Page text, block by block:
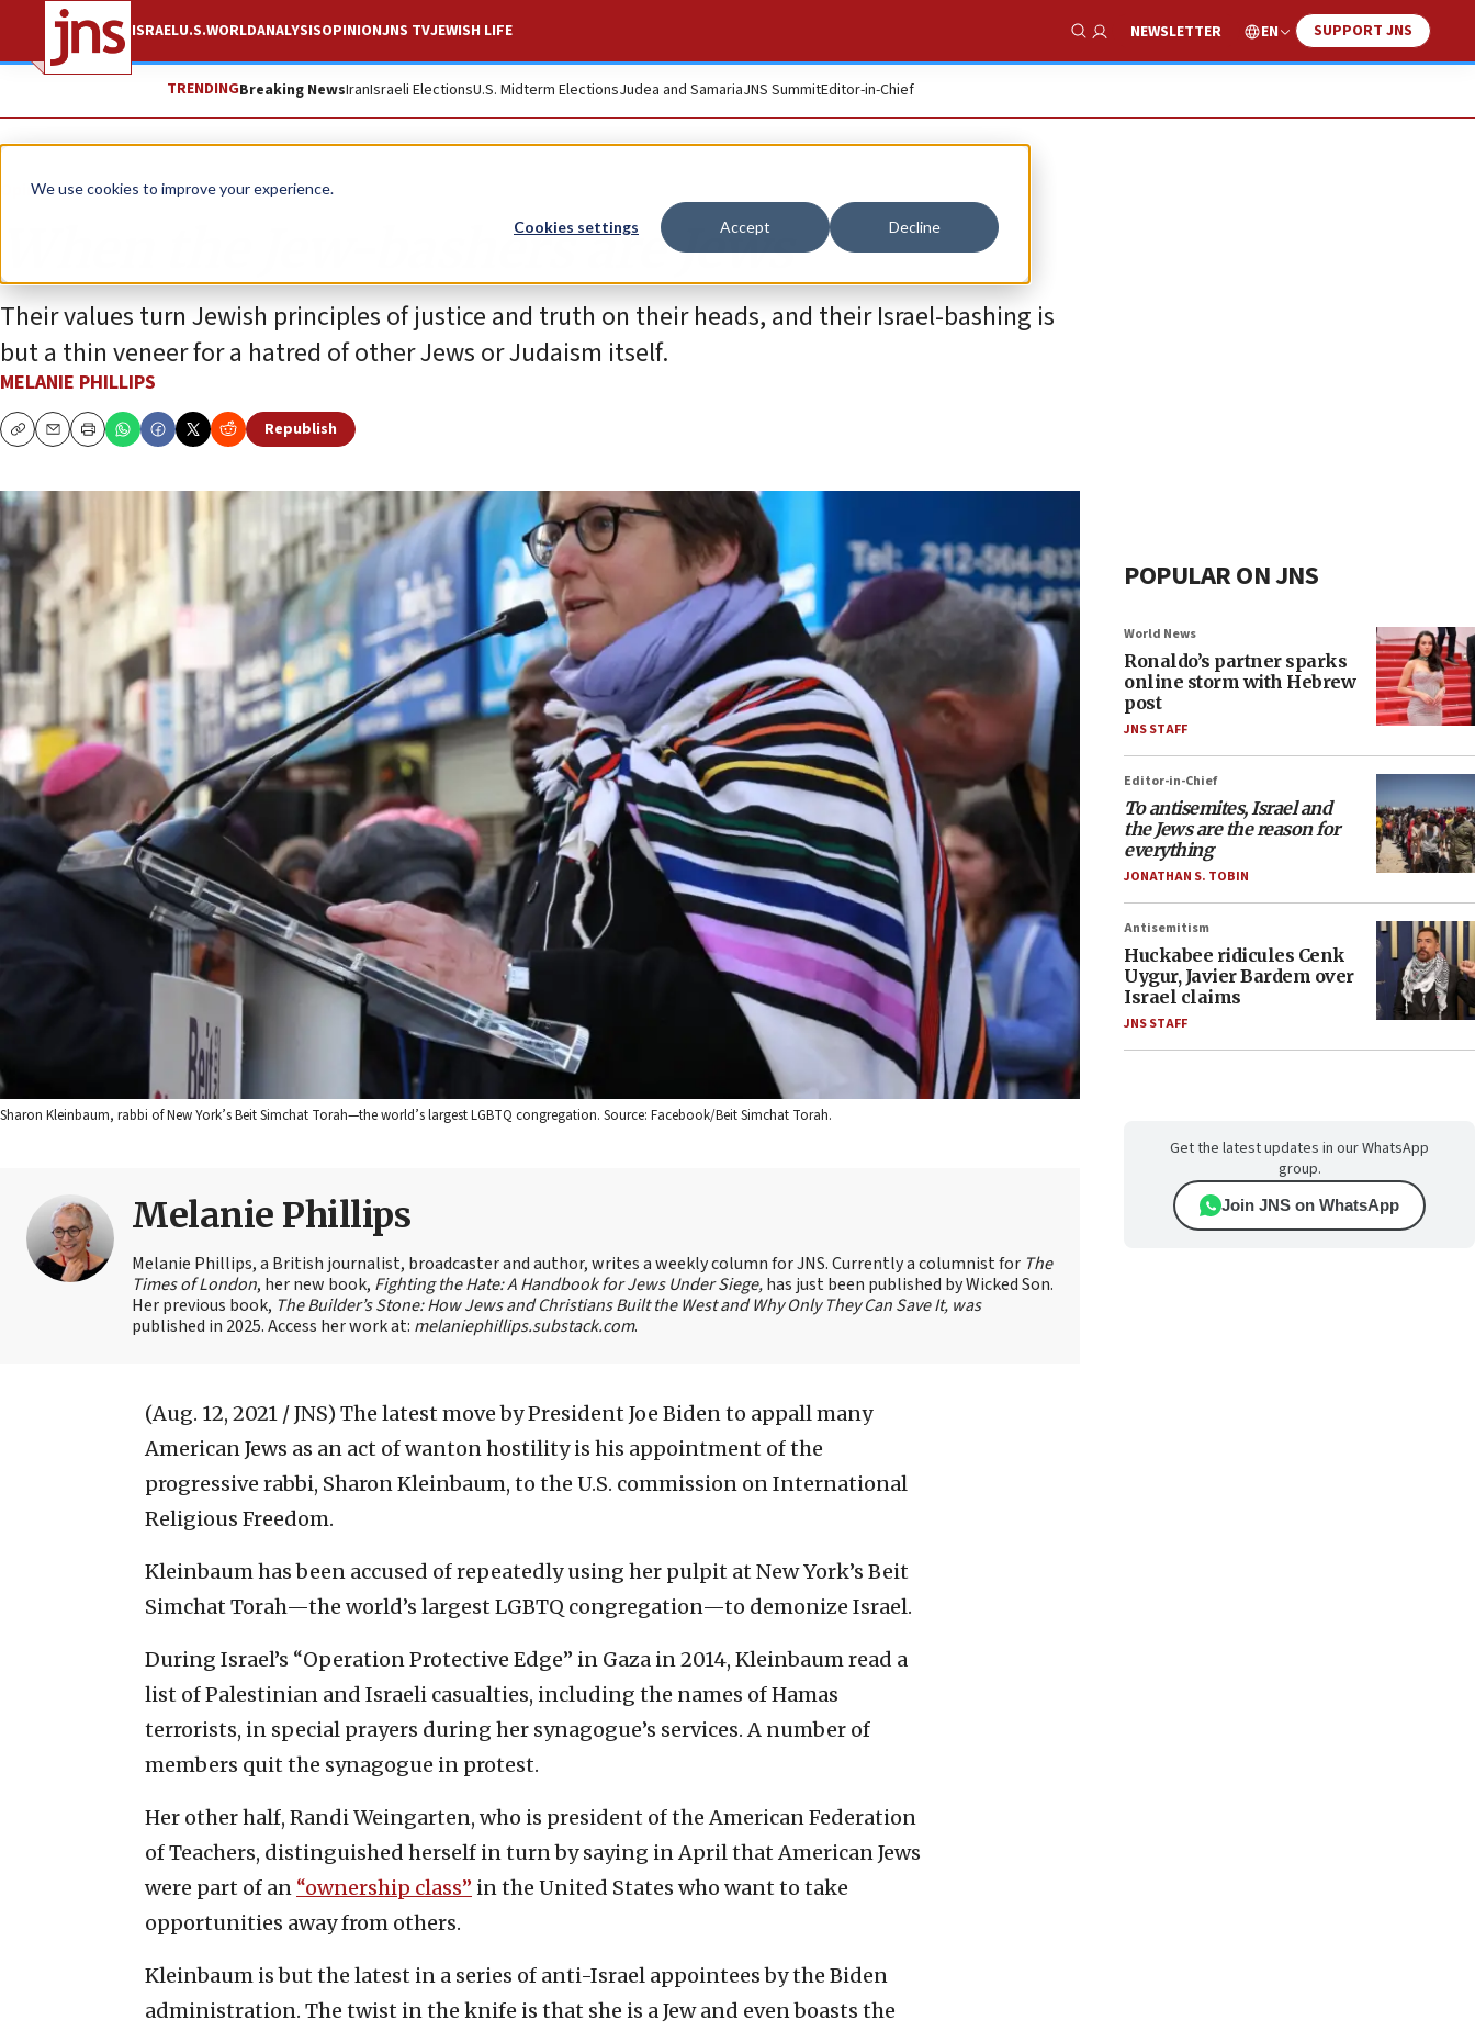
We use cookies to improve your experience.
Cookies settings Accept Decline
ISRAELU.S.WORLDANALYSISOPINIONJNS TVJEWISH LIFE
Show Search
NEWSLETTER EN SUPPORT JNS
TRENDINGBreaking NewsIranIsraeli ElectionsU.S. Midterm ElectionsJudea and SamariaJNS SummitEditor-in-Chief
Opinion Column
When the Jew-bashers are Jews
Their values turn Jewish principles of justice and truth on their heads, and their Israel-bashing is
but a thin veneer for a hatred of other Jews or Judaism itself.
MELANIE PHILLIPS
CopyEmailPrint
Republish
Sharon Kleinbaum, rabbi of New York’s Beit Simchat Torah—the world’s largest LGBTQ congregation. Source: Facebook/Beit Simchat Torah.
Melanie Phillips
Melanie Phillips, a British journalist, broadcaster and author, writes a weekly column for JNS. Currently a columnist for The
Times of London, her new book, Fighting the Hate: A Handbook for Jews Under Siege,has just been published by Wicked Son.
Her previous book, The Builder’s Stone: How Jews and Christians Built the West and Why Only They Can Save It, was
published in 2025. Access her work at: melaniephillips.substack.com.
(Aug. 12, 2021 / JNS) The latest move by President Joe Biden to appall many
American Jews as an act of wanton hostility is his appointment of the
progressive rabbi, Sharon Kleinbaum, to the U.S. commission on International
Religious Freedom.
Kleinbaum has been accused of repeatedly using her pulpit at New York’s Beit
Simchat Torah—the world’s largest LGBTQ congregation—to demonize Israel.
During Israel’s “Operation Protective Edge” in Gaza in 2014, Kleinbaum read a
list of Palestinian and Israeli casualties, including the names of Hamas
terrorists, in special prayers during her synagogue’s services. A number of
members quit the synagogue in protest.
Her other half, Randi Weingarten, who is president of the American Federation
of Teachers, distinguished herself in turn by saying in April that American Jews
were part of an “ownership class” in the United States who want to take
opportunities away from others.
Kleinbaum is but the latest in a series of anti-Israel appointees by the Biden
administration. The twist in the knife is that she is a Jew and even boasts the
POPULAR ON JNS
World News
Ronaldo’s partner sparks
online storm with Hebrew
post
JNS STAFF
Editor-in-Chief
To antisemites, Israel and
the Jews are the reason for
everything
JONATHAN S. TOBIN
Antisemitism
Huckabee ridicules Cenk
Uygur, Javier Bardem over
Israel claims
JNS STAFF
Get the latest updates in our WhatsApp
group.
Join JNS on WhatsApp